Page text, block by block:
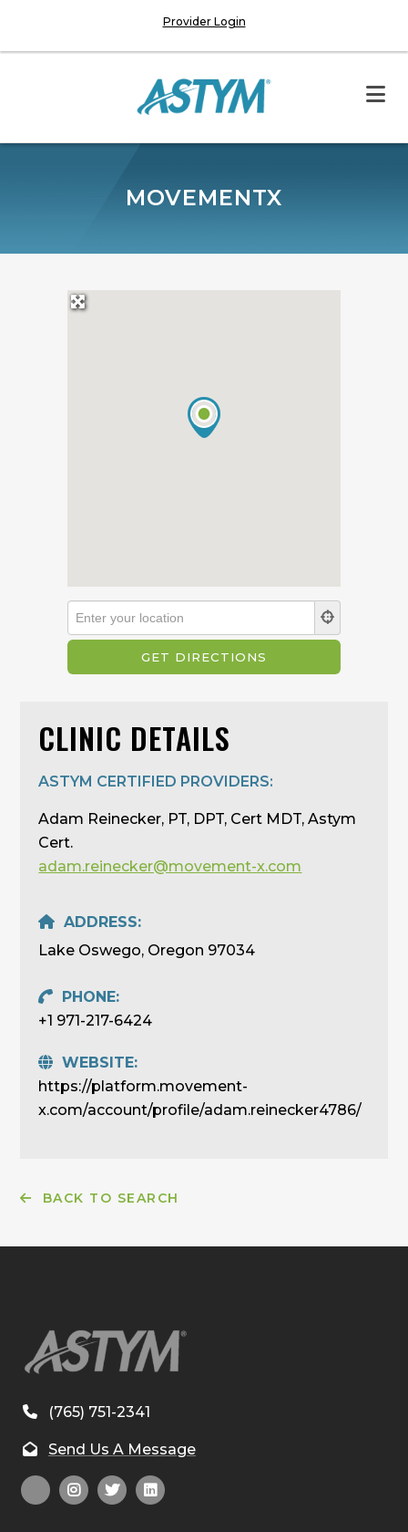
Provider Login
MOVEMENTX
CLINIC DETAILS
ASTYM CERTIFIED PROVIDERS:
Adam Reinecker, PT, DPT, Cert MDT, Astym
Cert.
adam.reinecker@movement-x.com
ADDRESS:
Lake Oswego, Oregon 97034
PHONE:
+1 971-217-6424
WEBSITE:
https://platform.movement-
x.com/account/profile/adam.reinecker4786/
BACK TO SEARCH
(765) 751-2341
Send Us A Message